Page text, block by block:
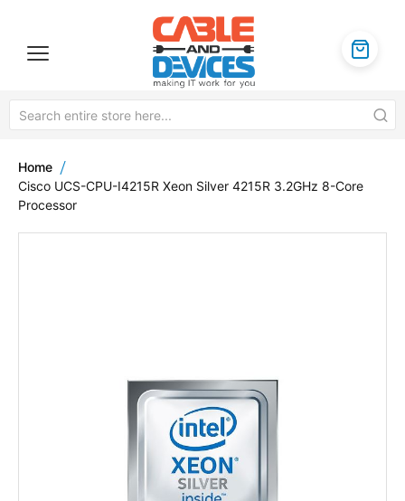
Home
Cisco UCS-CPU-I4215R Xeon Silver 4215R 3.2GHz 8-Core
Processor